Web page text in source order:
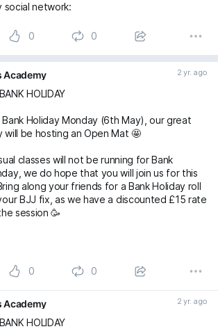
social network:
0 0
Academy 2 yr. ago
HOLIDAY
Bank Holiday Monday (6th May), our great
will be hosting an Open Mat 🤩
classes will not be running for Bank
we do hope that you will join us for this
along your friends for a Bank Holiday roll
BJJ fix, as we have a discounted £15 rate
session 🥳
fightingproductions
#BJJOpenMats
#BJJClasses
#BJJLife #BJJLifestyle #BJJFamily
#bjjnogi
#BJJGuys
#BankHolidayMonday
0 0
Academy 2 yr. ago
HOLIDAY